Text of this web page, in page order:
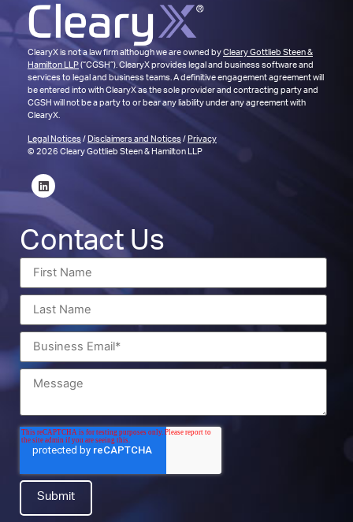
ClearyX is not a law firm although we are owned byCleary Gottlieb Steen &
Hamilton LLP(“CGSH”). ClearyX provides legal and business software and
services to legal and business teams. A definitive engagement agreement will
be entered into with ClearyX as the sole provider and contracting party and
CGSH will not be a party to or bear any liability under any agreement with
ClearyX.
Legal Notices/ Disclaimers and Notices/ Privacy
© 2026 Cleary Gottlieb Steen & Hamilton LLP
Contact Us